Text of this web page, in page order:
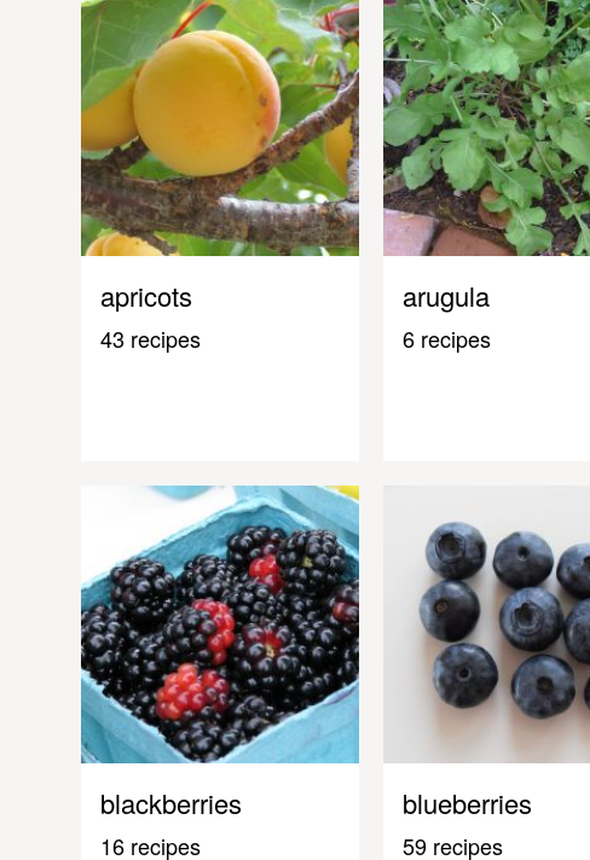
apricots
43 recipes
arugula
6 recipes
blackberries
16 recipes
blueberries
59 recipes